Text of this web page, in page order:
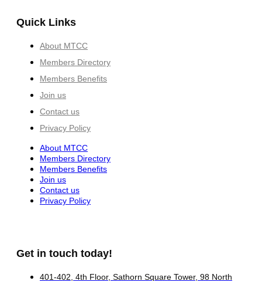
Quick Links
About MTCC
Members Directory
Members Benefits
Join us
Contact us
Privacy Policy
About MTCC
Members Directory
Members Benefits
Join us
Contact us
Privacy Policy
Get in touch today!
401-402, 4th Floor, Sathorn Square Tower, 98 North